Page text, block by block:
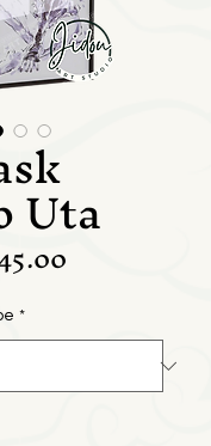
Uta
*